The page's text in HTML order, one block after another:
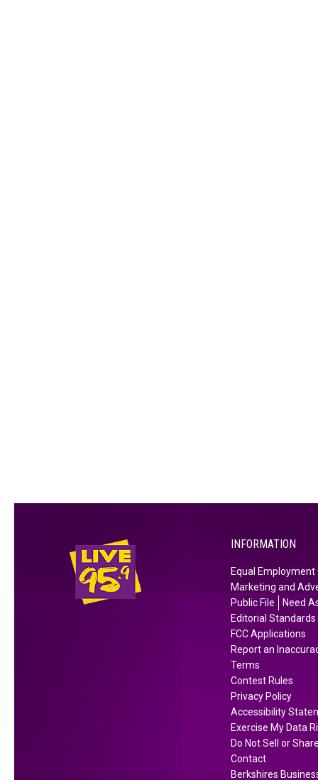
INFORMATION
Equal
Marketing and
Public File
Need
Editorial Standards
FCC Applications
Report an
Terms
Contest Rules
Privacy Policy
Accessibility
Exercise My Data
Do Not Sell or
Contact
Berkshires